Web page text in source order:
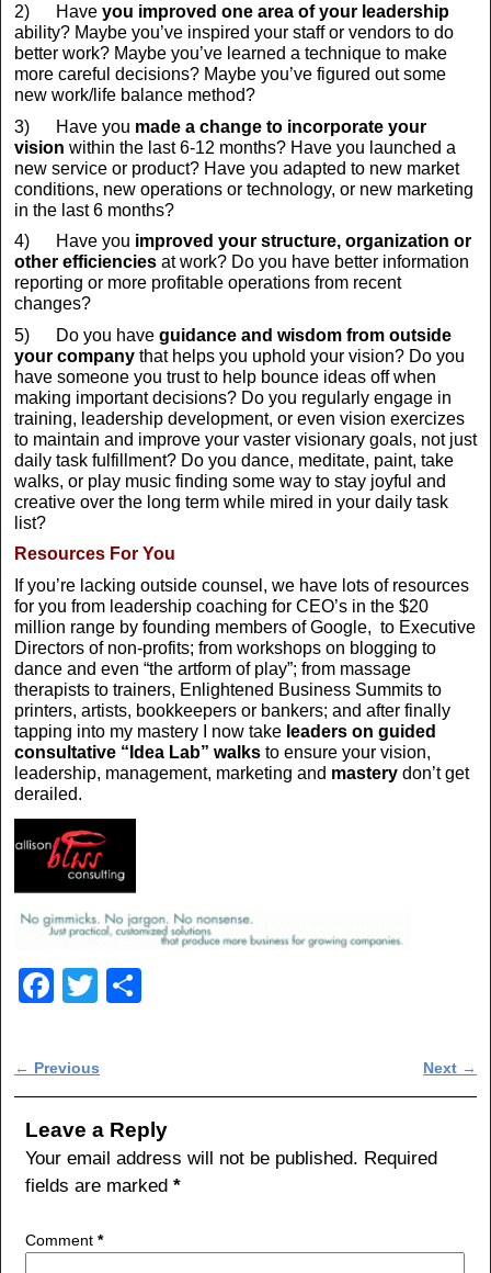
2) Have you improved one area of your leadership
ability? Maybe you’ve inspired your staff or vendors to do
better work? Maybe you’ve learned a technique to make
more careful decisions? Maybe you’ve figured out some
new work/life balance method?
3) Have you made a change to incorporate your
vision within the last 6-12 months? Have you launched a
new service or product? Have you adapted to new market
conditions, new operations or technology, or new marketing
in the last 6 months?
4) Have you improved your structure, organization or
other efficiencies at work? Do you have better information
reporting or more profitable operations from recent
changes?
5) Do you have guidance and wisdom from outside
your company that helps you uphold your vision? Do you
have someone you trust to help bounce ideas off when
making important decisions? Do you regularly engage in
training, leadership development, or even vision exercizes
to maintain and improve your vaster visionary goals, not just
daily task fulfillment? Do you dance, meditate, paint, take
walks, or play music finding some way to stay joyful and
creative over the long term while mired in your daily task
list?
Resources For You
If you’re lacking outside counsel, we have lots of resources
for you from leadership coaching for CEO’s in the $20
million range by founding members of Google, to Executive
Directors of non-profits; from workshops on blogging to
dance and even “the artform of play”; from massage
therapists to trainers, Enlightened Business Summits to
printers, artists, bookkeepers or bankers; and after finally
tapping into my mastery I now take leaders on guided
consultative “Idea Lab” walks to ensure your vision,
leadership, management, marketing and mastery don’t get
derailed.
F
c
e
b
o
o
k
T
tt
er e
Post navigation
← Previous Next →
Leave a Reply
Your email address will not be published. Required
fields are marked *
Comment *